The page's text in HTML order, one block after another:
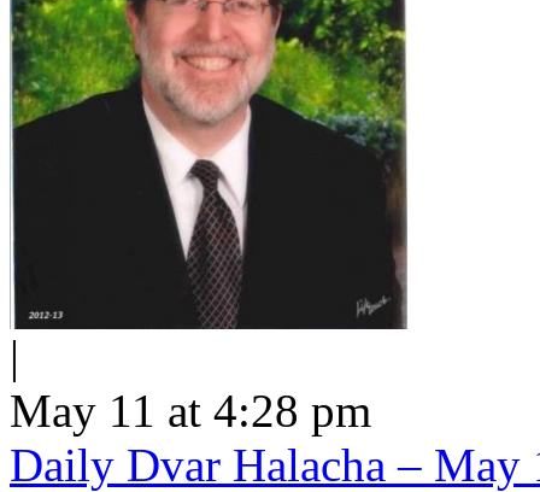
|
May 11 at 4:28 pm
Daily Dvar Halacha – May